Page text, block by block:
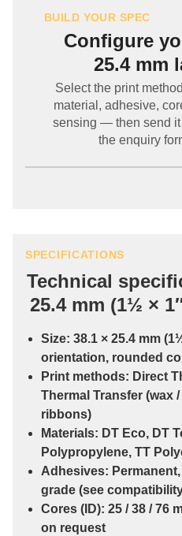
BUILD YOUR SPEC
Configure
25.4 mm
Select the print
material, adhesive,
sensing — then send it
the enquiry
SPECIFICATIONS
Technical
25.4 mm (1½ ×
Size: 38.1 × 25.4 mm
orientation, rounded
Print methods: Direct
Thermal Transfer (wax
ribbons)
Materials: DT Eco, DT
Polypropylene, TT
Adhesives: Permanent,
grade (see
Cores (ID): 25 / 38 / 76
on request